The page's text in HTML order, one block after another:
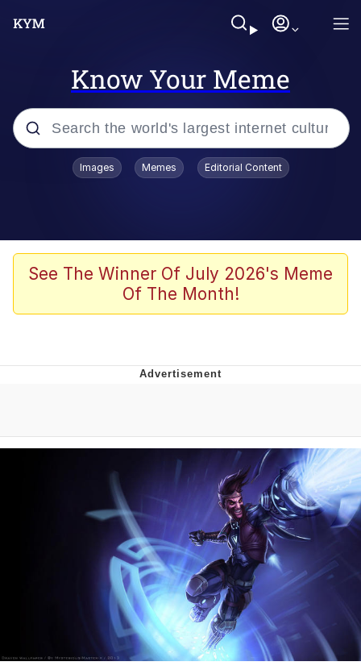
Know Your Meme
Popular searches
We Should Improve Society Somewhat
Booba
Evelyn Smith Smiling /
Evelynsmithhhhh Stare
My Father-In-Law Is A Builder / We
Can't, We Don't Know How To Do It
Jacob Batalon CEO of Sex
Topiary
Images Memes Editorial Content
See The Winner Of July 2026's Meme
Of The Month!